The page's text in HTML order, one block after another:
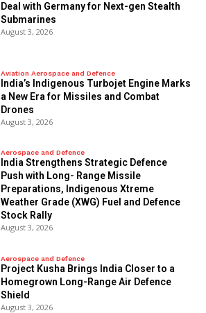
Deal with Germany for Next-gen Stealth
Submarines
August 3, 2026
Aviation Aerospace and Defence
India’s Indigenous Turbojet Engine Marks
a New Era for Missiles and Combat
Drones
August 3, 2026
Aerospace and Defence
India Strengthens Strategic Defence
Push with Long- Range Missile
Preparations, Indigenous Xtreme
Weather Grade (XWG) Fuel and Defence
Stock Rally
August 3, 2026
Aerospace and Defence
​Project Kusha Brings India Closer to a
Homegrown Long-Range Air Defence
Shield
August 3, 2026